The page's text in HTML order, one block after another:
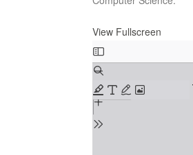
View Fullscreen
Skip
to
PDF
content